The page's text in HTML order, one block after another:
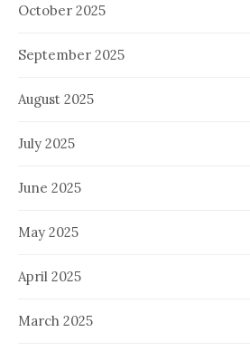
October 2025
September 2025
August 2025
July 2025
June 2025
May 2025
April 2025
March 2025